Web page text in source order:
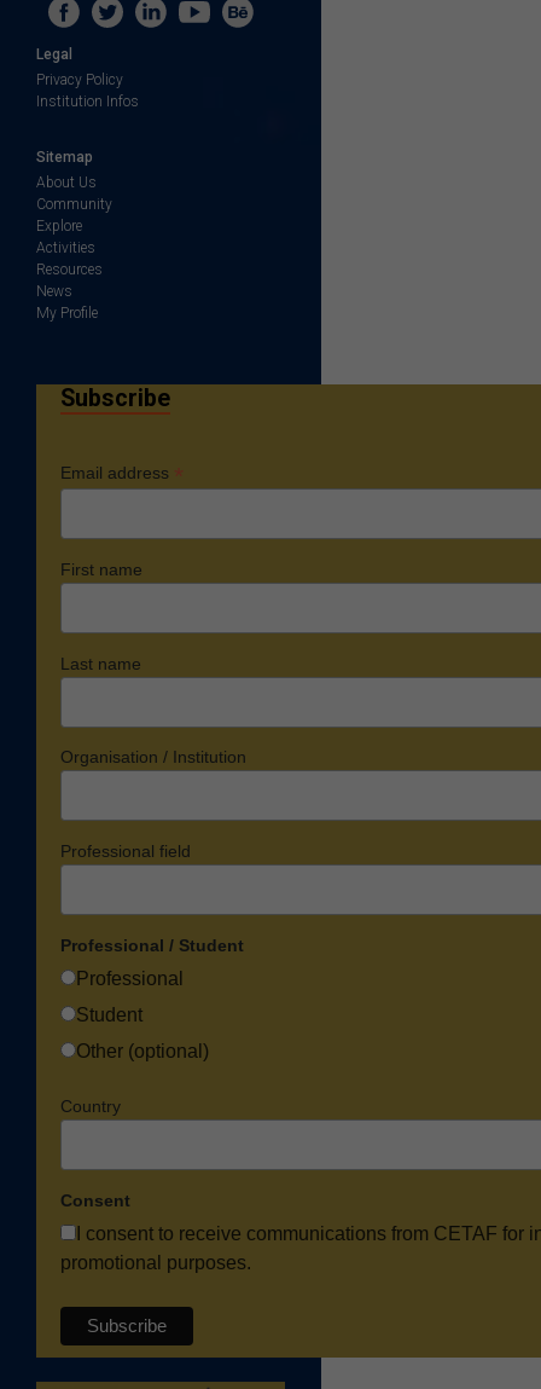
Legal
Privacy Policy
Institution Infos
Sitemap
About Us
Community
Explore
Activities
Resources
News
My Profile
Subscribe
Email address *
First name
Last name
Organisation / Institution
Professional field
Professional / Student
Professional
Student
Other (optional)
Country
Consent
I consent to receive communications from CETAF for
promotional purposes.